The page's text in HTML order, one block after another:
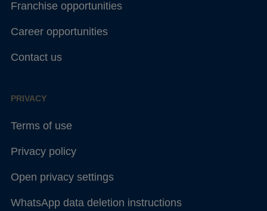
Franchise opportunities
Career opportunities
Contact us
PRIVACY
Terms of use
Privacy policy
Open privacy settings
WhatsApp data deletion instructions